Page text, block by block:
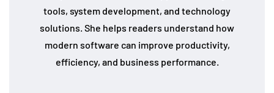
tools, system development, and technology
solutions. She helps readers understand how
modern software can improve productivity,
efficiency, and business performance.